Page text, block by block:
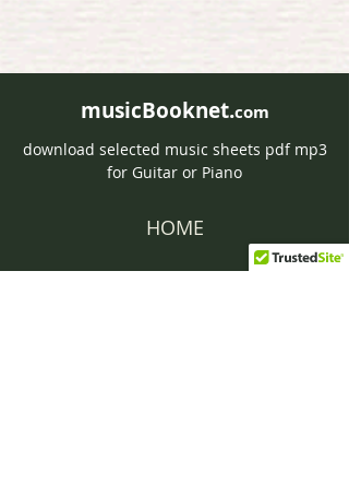
musicBooknet.com
download selected music sheets pdf mp3
for Guitar or Piano
HOME